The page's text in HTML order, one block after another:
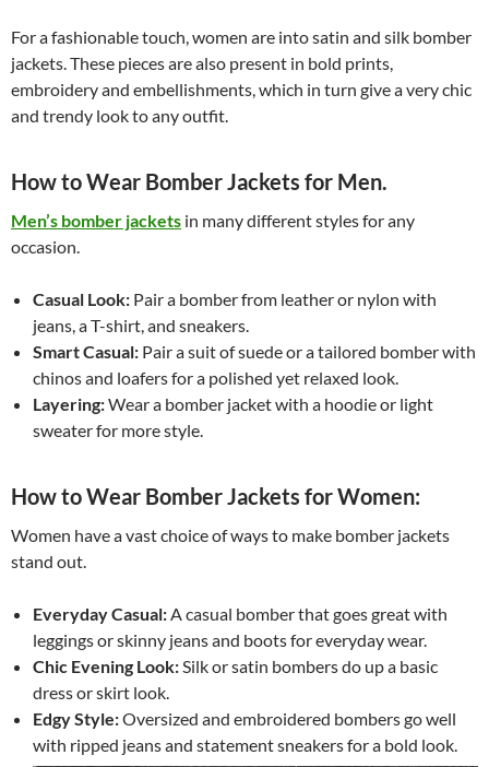
For a fashionable touch, women are into satin and silk bomber
jackets. These pieces are also present in bold prints,
embroidery and embellishments, which in turn give a very chic
and trendy look to any outfit.
How to Wear Bomber Jackets for Men.
Men’s bomber jackets in many different styles for any
occasion.
Casual Look: Pair a bomber from leather or nylon with
jeans, a T-shirt, and sneakers.
Smart Casual: Pair a suit of suede or a tailored bomber with
chinos and loafers for a polished yet relaxed look.
Layering:Wear a bomber jacket with a hoodie or light
sweater for more style.
How to Wear Bomber Jackets for Women:
Women have a vast choice of ways to make bomber jackets
stand out.
Everyday Casual: A casual bomber that goes great with
leggings or skinny jeans and boots for everyday wear.
Chic Evening Look: Silk or satin bombers do up a basic
dress or skirt look.
Edgy Style:Oversized and embroidered bombers go well
with ripped jeans and statement sneakers for a bold look.